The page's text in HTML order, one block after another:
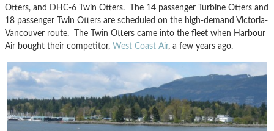
Otters, and DHC-6 Twin Otters. The 14 passenger Turbine Otters and
18 passenger Twin Otters are scheduled on the high-demand Victoria-
Vancouver route. The Twin Otters came into the fleet when Harbour
Air bought their competitor, West Coast Air, a few years ago.